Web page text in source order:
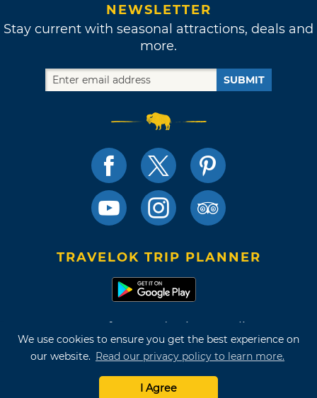
We use cookies to ensure you get the best experience on
our website. Read our privacy policy to learn more.
I Agree
NEWSLETTER
Stay current with seasonal attractions, deals and
more.
SUBMIT
TRAVELOK TRIP PLANNER
Terms of Use and Privacy Policy
Site Map